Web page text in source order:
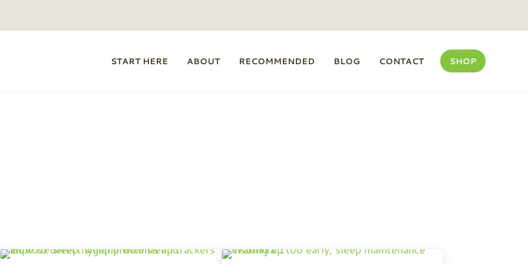
START HERE ABOUT RECOMMENDED BLOG CONTACT SHOP